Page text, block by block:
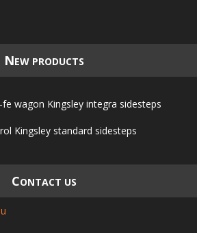
NEW PRODUCTS
wagon Kingsley integra sidesteps
Kingsley standard sidesteps
CONTACT US